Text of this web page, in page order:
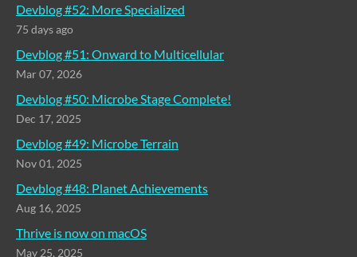
Devblog #52: More Specialized
75 days ago
Devblog #51: Onward to Multicellular
Mar 07, 2026
Devblog #50: Microbe Stage Complete!
Dec 17, 2025
Devblog #49: Microbe Terrain
Nov 01, 2025
Devblog #48: Planet Achievements
Aug 16, 2025
Thrive is now on macOS
May 25, 2025